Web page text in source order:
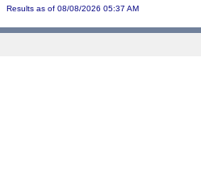
Results as of 08/08/2026 05:37 AM